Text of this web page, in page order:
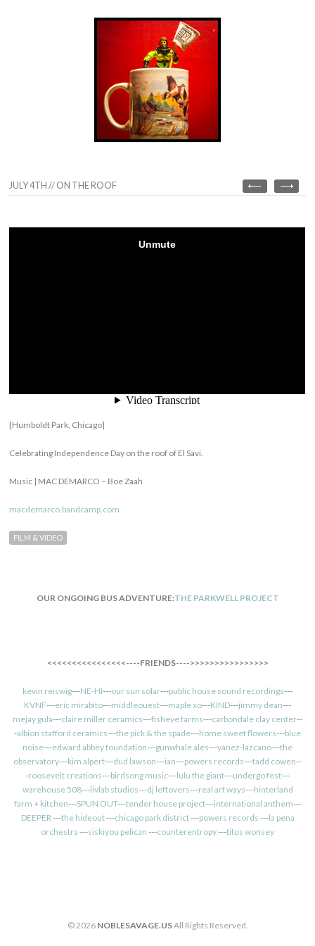
JULY 4TH // ON THE ROOF
[Humboldt Park, Chicago]
Celebrating Independence Day on the roof of El Savi.
Music | MAC DEMARCO – Boe Zaah
macdemarco.bandcamp.com
FILM & VIDEO
OUR ONGOING BUS ADVENTURE:THE PARKWELL PROJECT
<<<<<<<<<<<<<<<<----FRIENDS---->>>>>>>>>>>>>>>>
kevin reiswig---NE-HI---our sun solar---public house sound recordings---
KVNF---eric mirabito---middleouest---maple xo---KIND---jimmy dean---
mejay gula---claire miller ceramics---fisheye farms---carbondale clay center--
-albion stafford ceramics---the pick & the spade---home sweet flowers---blue
noise---edward abbey foundation---gunwhale ales---yanez-lazcano---the
observatory---kim alpert---dud lawson---ian---powers records---tadd cowen--
-roosevelt creations---birdsong music---lulu the giant---undergo fest---
warehouse 508---livlab studios---dj leftovers---real art ways---hinterland
farm + kitchen---SPUN OUT---tender house project---international anthem---
DEEPER---the hideout---chicago park district---powers records ---la pena
orchestra ---siskiyou pelican ---counterentropy---titus wonsey
© 2026 NOBLESAVAGE.USAll Rights Reserved.